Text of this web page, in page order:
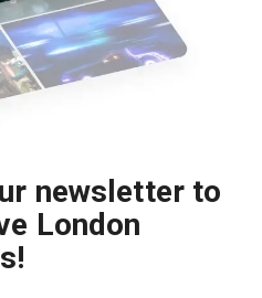
newsletter to
London